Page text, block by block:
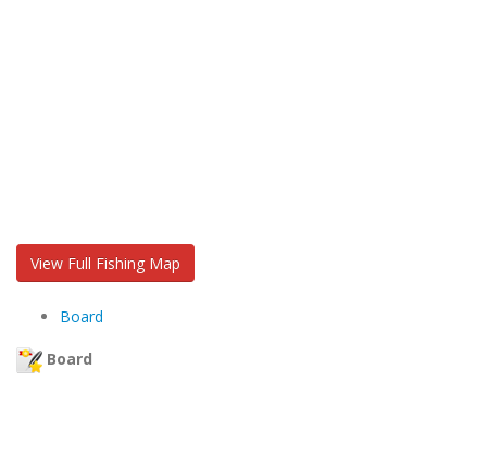
View Full Fishing Map
Board
Board